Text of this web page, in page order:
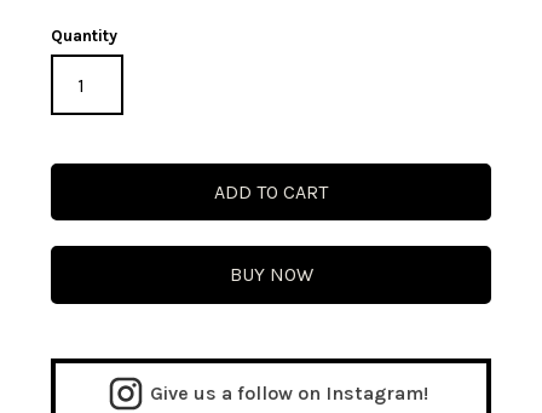
Quantity
BUY NOW
Give us a follow on Instagram!